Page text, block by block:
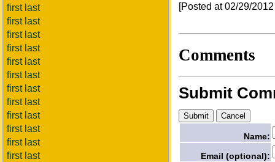
first last
first last
first last
first last
first last
first last
first last
first last
first last
first last
first last
first last
[Posted at 02/29/
Comments
Submit
Name:
Email (optional):